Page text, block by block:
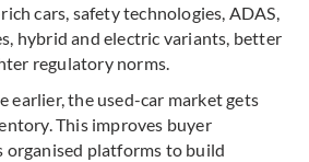
cars, safety technologies, ADAS,
hybrid and electric variants, better
regulatory norms.
earlier, the used-car market gets
This improves buyer
organised platforms to build